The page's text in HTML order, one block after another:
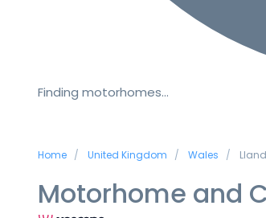
Finding motorhomes…
Home United Kingdom Wales
Motorhome and